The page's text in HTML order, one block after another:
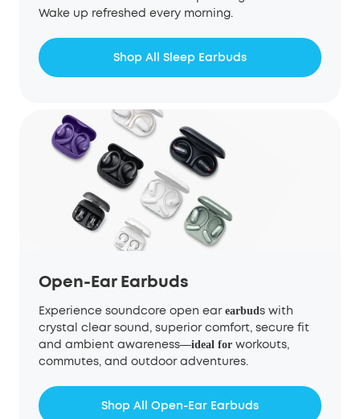
Wake up refreshed every morning.
Shop All Sleep Earbuds
Open-Ear Earbuds
Experience soundcore open ear earbuds with
crystal clear sound, superior comfort, secure fit
and ambient awareness—ideal for workouts,
commutes, and outdoor adventures.
Shop All Open-Ear Earbuds